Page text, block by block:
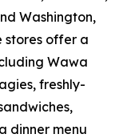
Washington,
stores offer a
Wawa
freshly-
dinner menu